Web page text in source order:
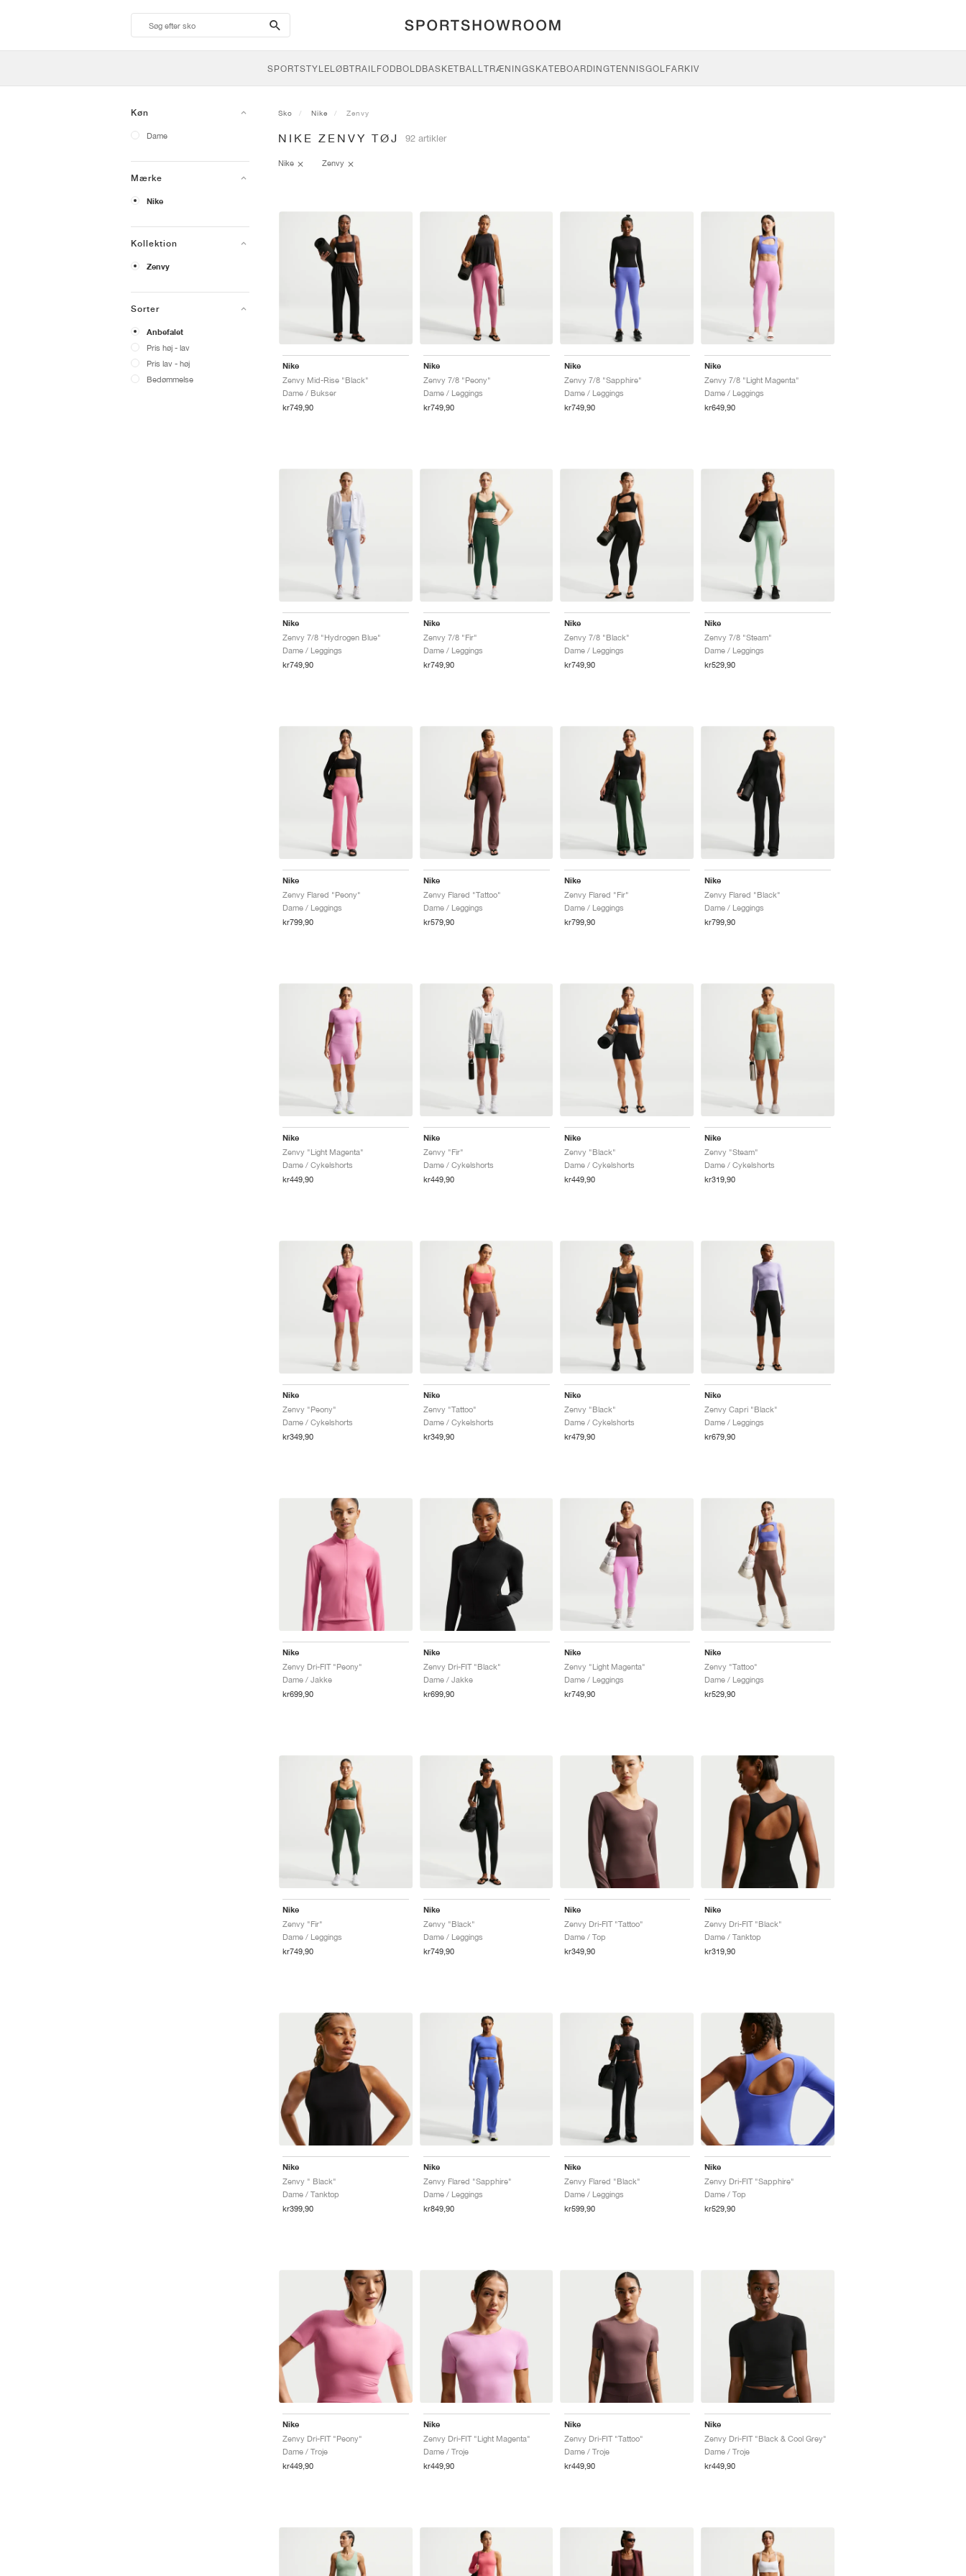
search-
btn
SPORTSTYLELØBTRAILFODBOLDBASKETBALLTRÆNINGSKATEBOARDINGTENNISGOLFARKIV
Køn
Dame
Mærke
Nike
Kollektion
Zenvy
Sorter
Anbefalet
Pris høj - lav
Pris lav - høj
Bedømmelse
Sko Nike Zenvy
NIKE ZENVY TØJ 92 artikler
Nike Zenvy
Nike
Zenvy Mid-Rise "Black"
Dame / Bukser
kr749,90
Nike
Zenvy 7/8 "Peony"
Dame / Leggings
kr749,90
Nike
Zenvy 7/8 "Sapphire"
Dame / Leggings
kr749,90
Nike
Zenvy 7/8 "Light Magenta"
Dame / Leggings
kr649,90
Nike
Zenvy 7/8 "Hydrogen Blue"
Dame / Leggings
kr749,90
Nike
Zenvy 7/8 "Fir"
Dame / Leggings
kr749,90
Nike
Zenvy 7/8 "Black"
Dame / Leggings
kr749,90
Nike
Zenvy 7/8 "Steam"
Dame / Leggings
kr529,90
Nike
Zenvy Flared "Peony"
Dame / Leggings
kr799,90
Nike
Zenvy Flared "Tattoo"
Dame / Leggings
kr579,90
Nike
Zenvy Flared "Fir"
Dame / Leggings
kr799,90
Nike
Zenvy Flared "Black"
Dame / Leggings
kr799,90
Nike
Zenvy "Light Magenta"
Dame / Cykelshorts
kr449,90
Nike
Zenvy "Fir"
Dame / Cykelshorts
kr449,90
Nike
Zenvy "Black"
Dame / Cykelshorts
kr449,90
Nike
Zenvy "Steam"
Dame / Cykelshorts
kr319,90
Nike
Zenvy "Peony"
Dame / Cykelshorts
kr349,90
Nike
Zenvy "Tattoo"
Dame / Cykelshorts
kr349,90
Nike
Zenvy "Black"
Dame / Cykelshorts
kr479,90
Nike
Zenvy Capri "Black"
Dame / Leggings
kr679,90
Nike
Zenvy Dri-FIT "Peony"
Dame / Jakke
kr699,90
Nike
Zenvy Dri-FIT "Black"
Dame / Jakke
kr699,90
Nike
Zenvy "Light Magenta"
Dame / Leggings
kr749,90
Nike
Zenvy "Tattoo"
Dame / Leggings
kr529,90
Nike
Zenvy "Fir"
Dame / Leggings
kr749,90
Nike
Zenvy "Black"
Dame / Leggings
kr749,90
Nike
Zenvy Dri-FIT "Tattoo"
Dame / Top
kr349,90
Nike
Zenvy Dri-FIT "Black"
Dame / Tanktop
kr319,90
Nike
Zenvy " Black"
Dame / Tanktop
kr399,90
Nike
Zenvy Flared "Sapphire"
Dame / Leggings
kr849,90
Nike
Zenvy Flared "Black"
Dame / Leggings
kr599,90
Nike
Zenvy Dri-FIT "Sapphire"
Dame / Top
kr529,90
Nike
Zenvy Dri-FIT "Peony"
Dame / Troje
kr449,90
Nike
Zenvy Dri-FIT "Light Magenta"
Dame / Troje
kr449,90
Nike
Zenvy Dri-FIT "Tattoo"
Dame / Troje
kr449,90
Nike
Zenvy Dri-FIT "Black & Cool Grey"
Dame / Troje
kr449,90